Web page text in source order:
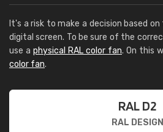
It's a risk to make a decision based
digital screen. To be sure of the
use a physical RAL color fan. On this
color fan.
RAL D2
RAL DESIGN